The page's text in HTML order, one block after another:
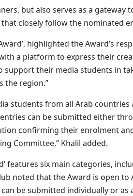
but also serves as a
closely follow the nominated
highlighted the Award’s
a platform to express their
support their media students in
the region.”
students from all Arab
can be submitted either
confirming their enrolment
Committee,” Khalil added.
features six main categories,
noted that the Award is open
be submitted individually or